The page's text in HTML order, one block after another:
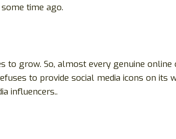
some time ago.
to grow. So, almost every genuine
to provide social media icons on
influencers..